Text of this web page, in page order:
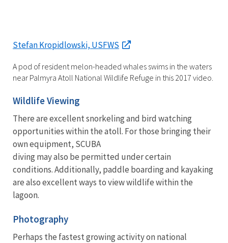
Stefan Kropidlowski, USFWS
A pod of resident melon-headed whales swims in the waters
near Palmyra Atoll National Wildlife Refuge in this 2017 video.
Wildlife Viewing
There are excellent snorkeling and bird watching
opportunities within the atoll. For those bringing their
own equipment, SCUBA
diving may also be permitted under certain
conditions. Additionally, paddle boarding and kayaking
are also excellent ways to view wildlife within the
lagoon.
Photography
Perhaps the fastest growing activity on national